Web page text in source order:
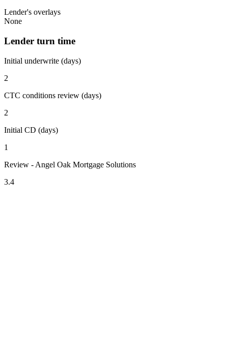
Lender's overlays
None
Lender turn time
Initial underwrite (days)
2
CTC conditions review (days)
2
Initial CD (days)
1
Review - Angel Oak Mortgage Solutions
3.4